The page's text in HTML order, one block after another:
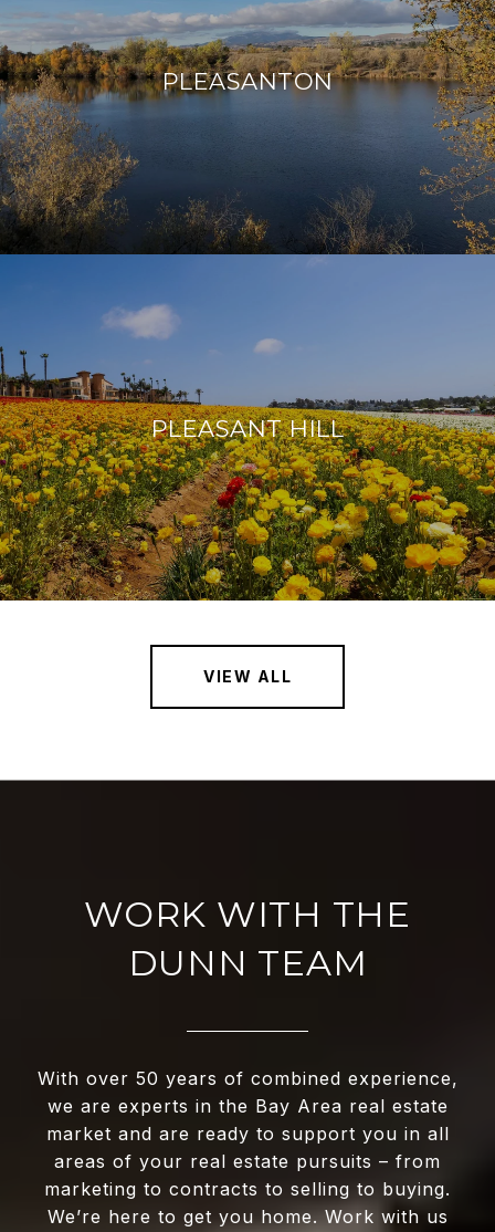
PLEASANTON
PLEASANT HILL
VIEW ALL
WORK WITH THE
DUNN TEAM
With over 50 years of combined experience,
we are experts in the Bay Area real estate
market and are ready to support you in all
areas of your real estate pursuits – from
marketing to contracts to selling to buying.
We’re here to get you home. Work with us